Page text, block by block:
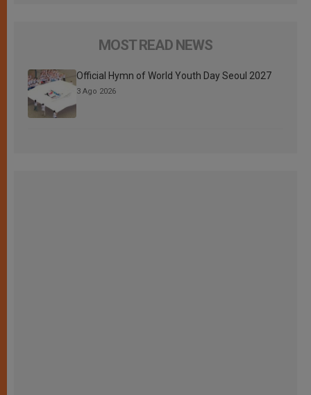
MOST READ NEWS
Official Hymn of World Youth Day Seoul 2027
3 Ago 2026